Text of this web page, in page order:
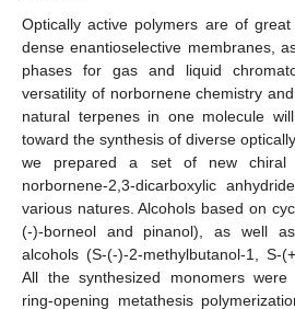
Optically active polymers are of
dense enantioselective membranes,
phases for gas and liquid
versatility of norbornene chemistry
natural terpenes in one molecule
toward the synthesis of diverse
we prepared a set of new chiral
norbornene-2,3-dicarboxylic
various natures. Alcohols based on
(-)-borneol and pinanol), as well
alcohols (S-(-)-2-methylbutanol-1, S-
All the synthesized monomers were
ring-opening metathesis